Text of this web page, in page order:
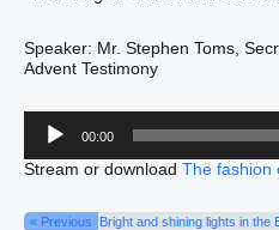
Speaker: Mr. Stephen Toms,
Advent Testimony
Player
00:00
Stream or download The fashion
« Previous Bright and shining lights in the